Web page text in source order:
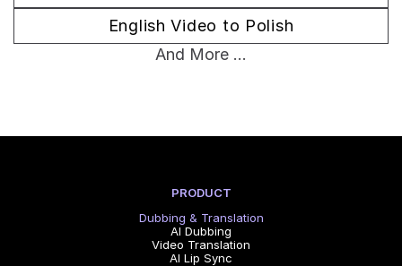
English Video to Polish
And More ...
PRODUCT
Dubbing & Translation
AI Dubbing
Video Translation
AI Lip Sync